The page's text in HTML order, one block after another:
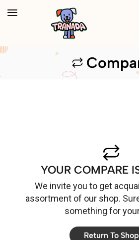
YOUR COMPARE
We invite you to get
assortment of our shop.
something for
Return To Shop